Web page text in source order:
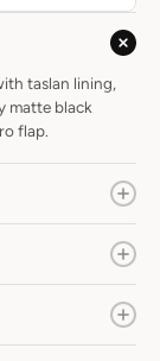
taslan lining,
matte black
flap.